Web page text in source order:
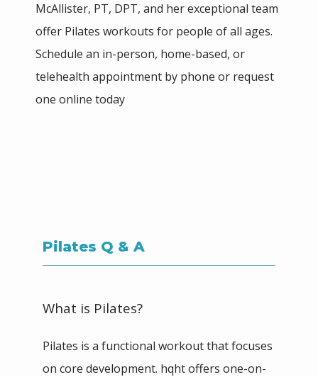
HOME
ABOUT
BLOG
TESTIMONIALS
PHILANTHROPY
McAllister, PT, DPT, and her exceptional team
offer Pilates workouts for people of all ages.
Schedule an in-person, home-based, or
telehealth appointment by phone or request
one online today
Pilates Q & A
What is Pilates?
Pilates is a functional workout that focuses
on core development. hqht offers one-on-